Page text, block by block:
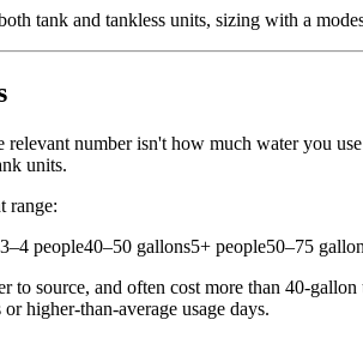
tank and tankless units, sizing with a
relevant number isn't how much water you
units.
range:
people40–50 gallons5+ people50–75
to source, and often cost more than 40-
higher-than-average usage days.